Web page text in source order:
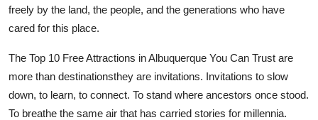
freely by the land, the people, and the generations who have
cared for this place.
The Top 10 Free Attractions in Albuquerque You Can Trust are
more than destinationsthey are invitations. Invitations to slow
down, to learn, to connect. To stand where ancestors once stood.
To breathe the same air that has carried stories for millennia.